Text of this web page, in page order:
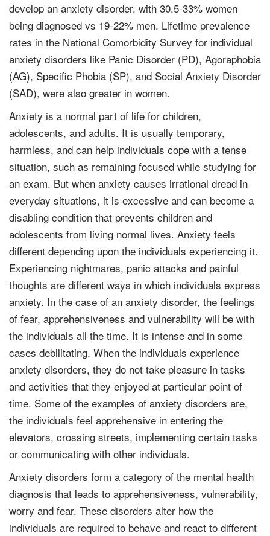
develop an anxiety disorder, with 30.5-33% women
being diagnosed vs 19-22% men. Lifetime prevalence
rates in the National Comorbidity Survey for individual
anxiety disorders like Panic Disorder (PD), Agoraphobia
(AG), Specific Phobia (SP), and Social Anxiety Disorder
(SAD), were also greater in women.
Anxiety is a normal part of life for children,
adolescents, and adults. It is usually temporary,
harmless, and can help individuals cope with a tense
situation, such as remaining focused while studying for
an exam. But when anxiety causes irrational dread in
everyday situations, it is excessive and can become a
disabling condition that prevents children and
adolescents from living normal lives. Anxiety feels
different depending upon the individuals experiencing it.
Experiencing nightmares, panic attacks and painful
thoughts are different ways in which individuals express
anxiety. In the case of an anxiety disorder, the feelings
of fear, apprehensiveness and vulnerability will be with
the individuals all the time. It is intense and in some
cases debilitating. When the individuals experience
anxiety disorders, they do not take pleasure in tasks
and activities that they enjoyed at particular point of
time. Some of the examples of anxiety disorders are,
the individuals feel apprehensive in entering the
elevators, crossing streets, implementing certain tasks
or communicating with other individuals.
Anxiety disorders form a category of the mental health
diagnosis that leads to apprehensiveness, vulnerability,
worry and fear. These disorders alter how the
individuals are required to behave and react to different